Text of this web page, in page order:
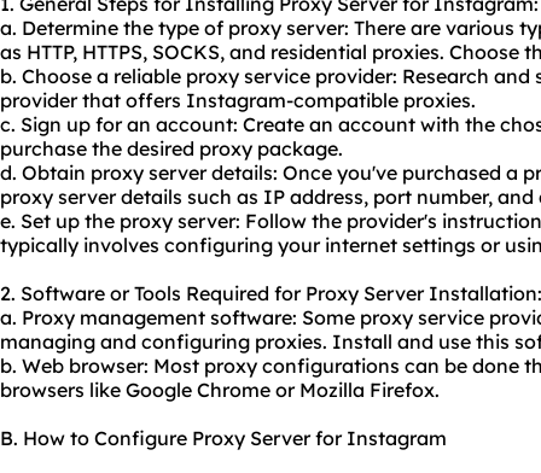
a. Determine the type of proxy server: There are various
as HTTP, HTTPS, SOCKS, and residential proxies. Choose
b. Choose a reliable proxy service provider: Research
provider that offers Instagram-compatible proxies.
c. Sign up for an account: Create an account with the
purchase the desired proxy package.
d. Obtain proxy server details: Once you've purchased a
proxy server details such as IP address, port number,
e. Set up the proxy server: Follow the provider's
typically involves configuring your internet settings or
2. Software or Tools Required for Proxy Server Installation:
a. Proxy management software: Some proxy service
managing and configuring proxies. Install and use this
b. Web browser: Most proxy configurations can be done
browsers like Google Chrome or Mozilla Firefox.
B. How to Configure Proxy Server for Instagram